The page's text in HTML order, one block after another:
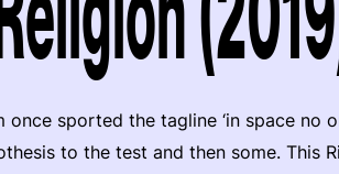
sported the tagline ‘in space no
to the test and then some. This